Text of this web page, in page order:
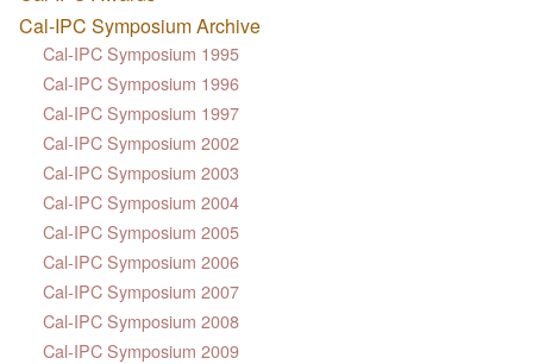
Cal-IPC Symposium Archive
Cal-IPC Symposium 1995
Cal-IPC Symposium 1996
Cal-IPC Symposium 1997
Cal-IPC Symposium 2002
Cal-IPC Symposium 2003
Cal-IPC Symposium 2004
Cal-IPC Symposium 2005
Cal-IPC Symposium 2006
Cal-IPC Symposium 2007
Cal-IPC Symposium 2008
Cal-IPC Symposium 2009